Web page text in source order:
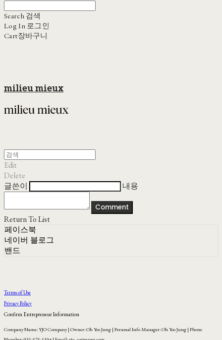
Search 검색
Log In 로그인
Cart장바구니
milieu mieux
Edit
Delete
글쓴이
내용
Comment
Return To List
페이스북
네이버 블로그
밴드
Terms of Use
Privacy Policy
Confirm Entrepreneur Information
Company Name: YJO Company | Owner: Oh Yoo Jung | Personal Info Manager: Oh Yoo Jung | Phone